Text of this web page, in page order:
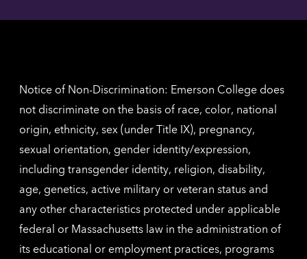
for
Notice of Non-Discrimination: Emerson College does
not discriminate on the basis of race, color, national
origin, ethnicity, sex (under Title IX), pregnancy,
sexual orientation, gender identity/expression,
including transgender identity, religion, disability,
age, genetics, active military or veteran status and
any other characteristics protected under applicable
federal or Massachusetts law in the administration of
its educational or employment practices, programs